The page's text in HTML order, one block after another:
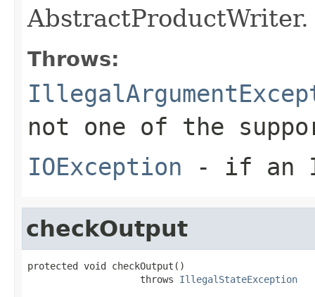
AbstractProductWriter.
Throws:
not one of the
IOException - if an
checkOutput
protected void checkOutput()
                    throws
IllegalStateException